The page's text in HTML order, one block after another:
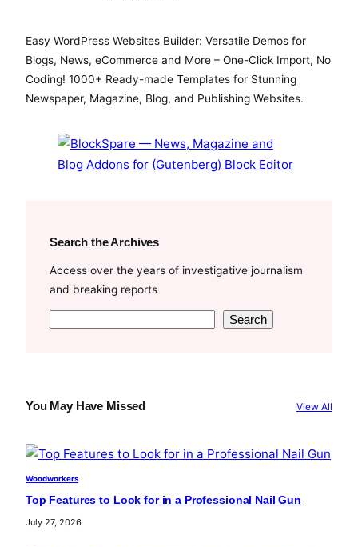
c
e
b
o
t
t
e
u
T
u
b
Easy WordPress Websites Builder: Versatile Demos for
Blogs, News, eCommerce and More – One-Click Import, No
Coding! 1000+ Ready-made Templates for Stunning
Newspaper, Magazine, Blog, and Publishing Websites.
Search the Archives
Access over the years of investigative journalism
and breaking reports
c
Search
You May Have Missed View All
Woodworkers
Top Features to Look for in a Professional Nail Gun
July 27, 2026